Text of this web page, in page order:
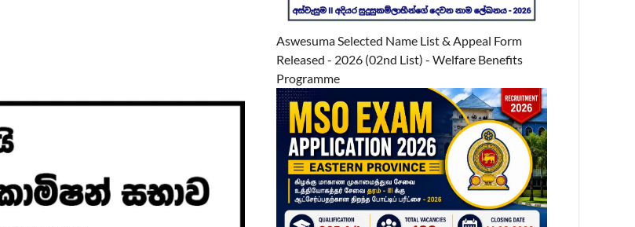
Aswesuma Selected Name List & Appeal Form
Released - 2026 (02nd List) - Welfare Benefits
Programme